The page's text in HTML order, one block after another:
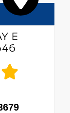
E